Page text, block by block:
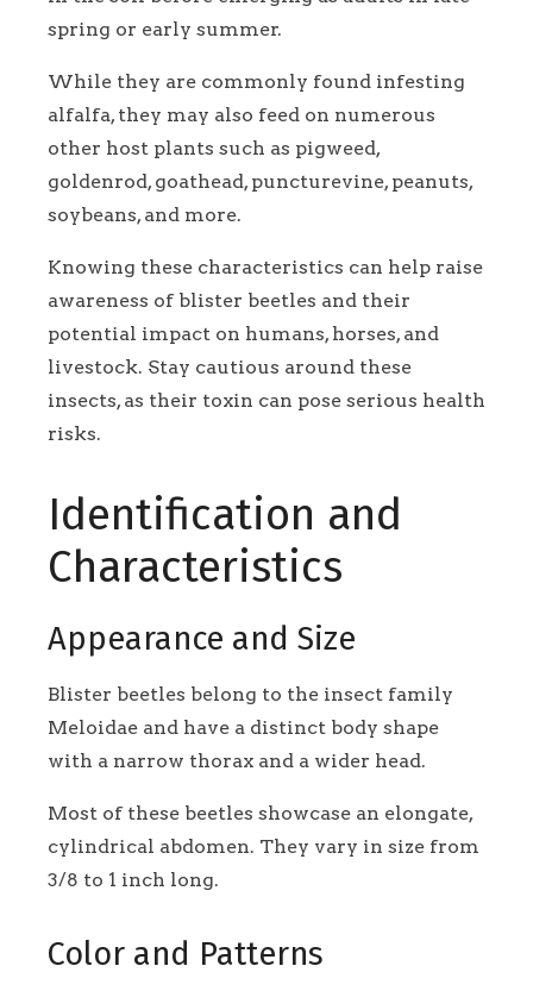
spring or early summer.
While they are commonly found infesting
alfalfa, they may also feed on numerous
other host plants such as pigweed,
goldenrod, goathead, puncturevine, peanuts,
soybeans, and more.
Knowing these characteristics can help raise
awareness of blister beetles and their
potential impact on humans, horses, and
livestock. Stay cautious around these
insects, as their toxin can pose serious health
risks.
Identification and
Characteristics
Appearance and Size
Blister beetles belong to the insect family
Meloidae and have a distinct body shape
with a narrow thorax and a wider head.
Most of these beetles showcase an elongate,
cylindrical abdomen. They vary in size from
3/8 to 1 inch long.
Color and Patterns